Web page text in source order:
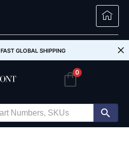
FAST GLOBAL SHIPPING
0